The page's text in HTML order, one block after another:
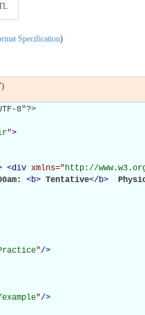
Specification)
8"?>
">
<div xmlns="http://
<b> Tentative</b>
"/>
"/>